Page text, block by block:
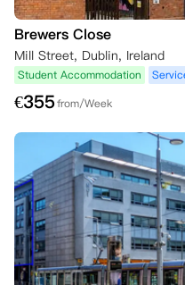
Brewers Close
Mill Street, Dublin, Ireland
Student Accommodation
€355from/Week